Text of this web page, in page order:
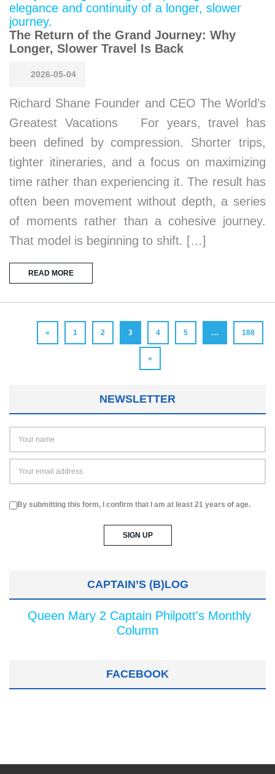
The Return of the Grand Journey: Why
Longer, Slower Travel Is Back
2026-05-04
Richard Shane Founder and CEO The World’s
Greatest Vacations For years, travel has
been defined by compression. Shorter trips,
tighter itineraries, and a focus on maximizing
time rather than experiencing it. The result has
often been movement without depth, a series
of moments rather than a cohesive journey.
That model is beginning to shift. […]
READ MORE
« 1 2 3 4 5 … 188
»
NEWSLETTER
By submitting this form, I confirm that I am at least 21 years of age.
CAPTAIN’S (B)LOG
Queen Mary 2 Captain Philpott's Monthly
Column
FACEBOOK